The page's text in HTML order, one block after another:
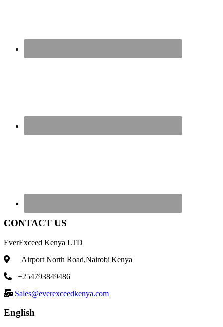
CONTACT US
EverExceed Kenya LTD
Airport North Road,Nairobi Kenya
+254793849486
Sales@everexceedkenya.com
English